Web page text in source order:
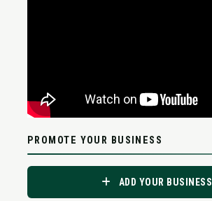
PROMOTE YOUR BUSINESS
ADD YOUR BUSINESS